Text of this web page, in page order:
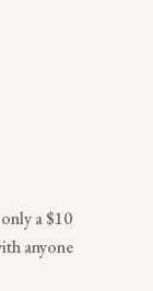
a $10
anyone